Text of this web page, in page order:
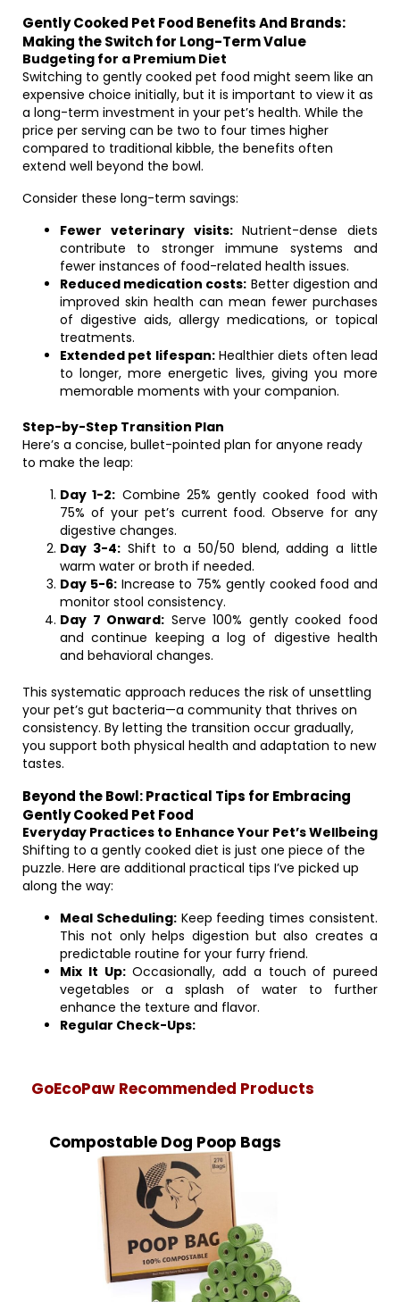
Gently Cooked Pet Food Benefits And Brands:
Making the Switch for Long-Term Value
Budgeting for a Premium Diet
Switching to gently cooked pet food might seem like an
expensive choice initially, but it is important to view it as
a long-term investment in your pet’s health. While the
price per serving can be two to four times higher
compared to traditional kibble, the benefits often
extend well beyond the bowl.
Consider these long-term savings:
Fewer veterinary visits:Nutrient-dense diets
contribute to stronger immune systems and
fewer instances of food-related health issues.
Reduced medication costs: Better digestion and
improved skin health can mean fewer purchases
of digestive aids, allergy medications, or topical
treatments.
Extended pet lifespan:Healthier diets often lead
to longer, more energetic lives, giving you more
memorable moments with your companion.
Step-by-Step Transition Plan
Here’s a concise, bullet-pointed plan for anyone ready
to make the leap:
Day 1-2: Combine 25% gently cooked food with
75% of your pet’s current food. Observe for any
digestive changes.
Day 3-4:Shift to a 50/50 blend, adding a little
warm water or broth if needed.
Day 5-6:Increase to 75% gently cooked food and
monitor stool consistency.
Day 7 Onward: Serve 100% gently cooked food
and continue keeping a log of digestive health
and behavioral changes.
This systematic approach reduces the risk of unsettling
your pet’s gut bacteria—a community that thrives on
consistency. By letting the transition occur gradually,
you support both physical health and adaptation to new
tastes.
Beyond the Bowl: Practical Tips for Embracing
Gently Cooked Pet Food
Everyday Practices to Enhance Your Pet’s Wellbeing
Shifting to a gently cooked diet is just one piece of the
puzzle. Here are additional practical tips I’ve picked up
along the way:
Meal Scheduling:Keep feeding times consistent.
This not only helps digestion but also creates a
predictable routine for your furry friend.
Mix It Up:Occasionally, add a touch of pureed
vegetables or a splash of water to further
enhance the texture and flavor.
Regular Check-Ups:
GoEcoPaw Recommended Products
Compostable Dog Poop Bags